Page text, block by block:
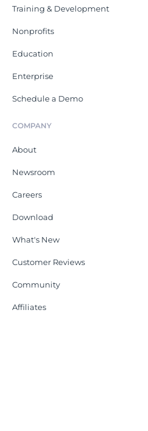
Training & Development
Nonprofits
Education
Enterprise
Schedule a Demo
COMPANY
About
Newsroom
Careers
Download
What's New
Customer Reviews
Community
Affiliates